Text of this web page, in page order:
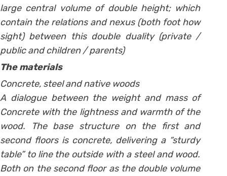
large central volume of double height; which
contain the relations and nexus (both foot how
sight) between this double duality (private /
public and children / parents)
The materials
Concrete, steel and native woods
A dialogue between the weight and mass of
Concrete with the lightness and warmth of the
wood. The base structure on the first and
second floors is concrete, delivering a “sturdy
table” to line the outside with a steel and wood.
Both on the second floor as the double volume